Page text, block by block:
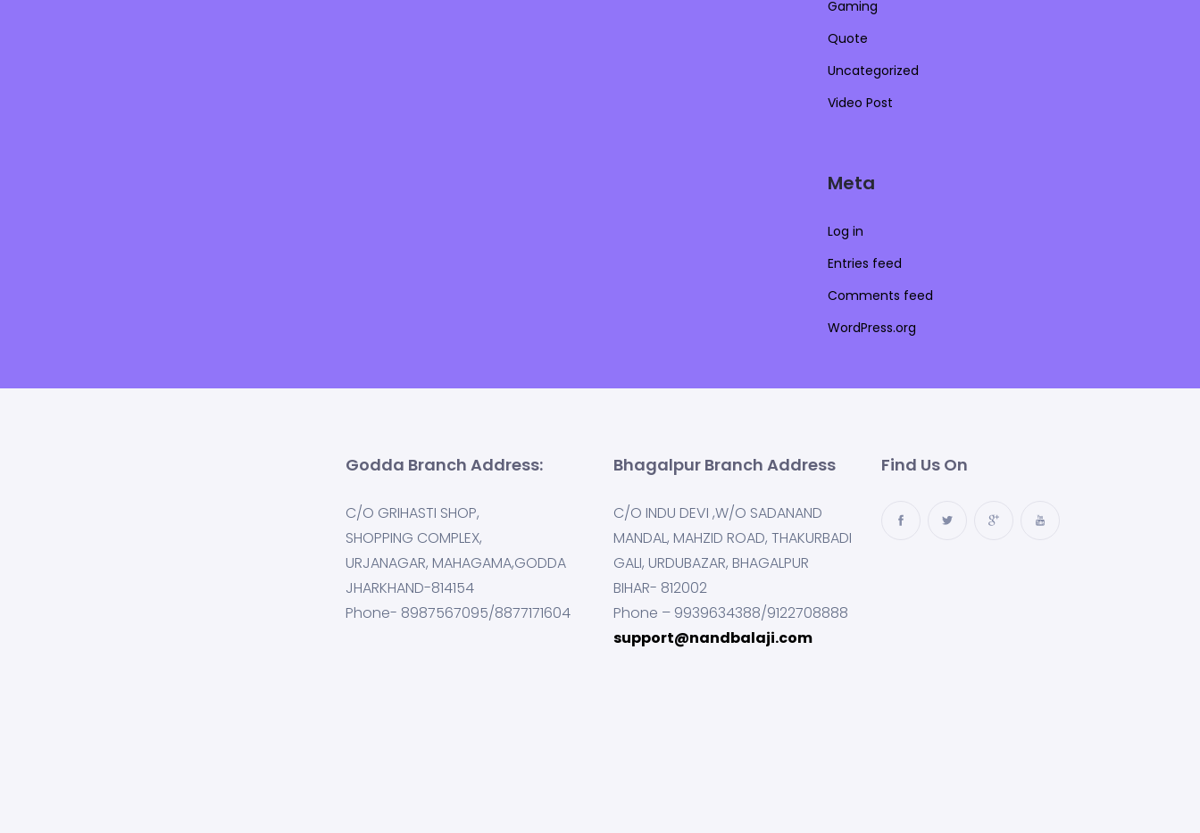
Gaming
Quote
Uncategorized
Video Post
Meta
Log in
Entries feed
Comments feed
WordPress.org
Godda Branch Address:
C/O GRIHASTI SHOP,
SHOPPING COMPLEX,
URJANAGAR, MAHAGAMA,GODDA
JHARKHAND-814154
Phone- 8987567095/8877171604
Bhagalpur Branch Address
C/O INDU DEVI ,W/O SADANAND
MANDAL, MAHZID ROAD, THAKURBADI
GALI, URDUBAZAR, BHAGALPUR
BIHAR- 812002
Phone – 9939634388/9122708888
support@nandbalaji.com
Find Us On